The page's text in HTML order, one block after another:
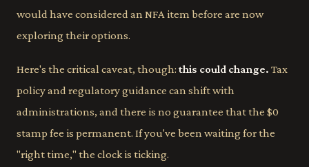
would have considered an NFA item before are now
exploring their options.
Here's the critical caveat, though: this could change. Tax
policy and regulatory guidance can shift with
administrations, and there is no guarantee that the $0
stamp fee is permanent. If you've been waiting for the
"right time," the clock is ticking.